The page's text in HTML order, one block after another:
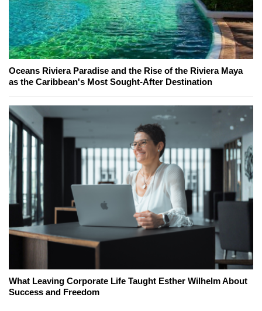
Oceans Riviera Paradise and the Rise of the Riviera Maya
as the Caribbean's Most Sought-After Destination
What Leaving Corporate Life Taught Esther Wilhelm About
Success and Freedom